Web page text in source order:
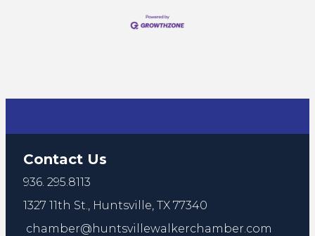
Contact Us
936. 295.8113
1327 11th St., Huntsville, TX 77340
chamber@huntsvillewalkerchamber.com